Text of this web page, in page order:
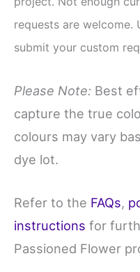
requests are welcome.
submit your custom
Please Note: Best
capture the true
colours may vary
dye lot.
Refer to the FAQs,
instructions for
Passioned Flower